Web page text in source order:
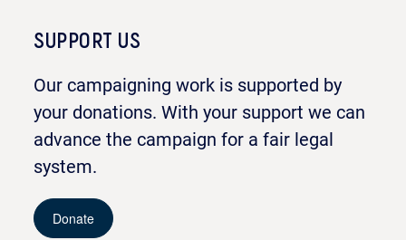
SUPPORT US
Our campaigning work is supported by
your donations. With your support we can
advance the campaign for a fair legal
system.
Donate